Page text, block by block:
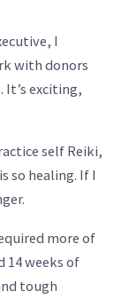
I
with donors
It’s exciting,
self Reiki,
so healing. If I
more of
14 weeks of
tough